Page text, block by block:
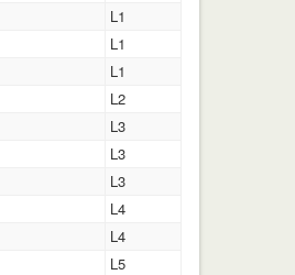
L1
L1
L1
L2
L3
L3
L3
L4
L4
L5